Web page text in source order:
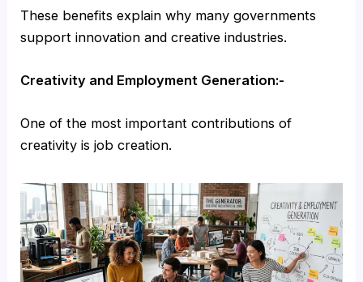
These benefits explain why many governments
support innovation and creative industries.
Creativity and Employment Generation:-
One of the most important contributions of
creativity is job creation.